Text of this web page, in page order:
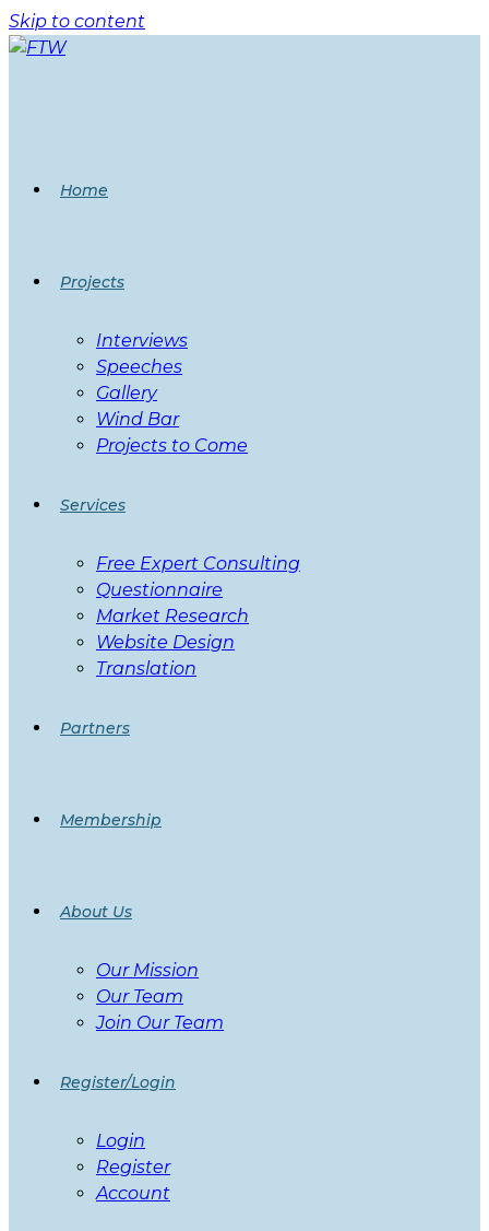
Skip to content
Home
Projects
Interviews
Speeches
Gallery
Wind Bar
Projects to Come
Services
Free Expert Consulting
Questionnaire
Market Research
Website Design
Translation
Partners
Membership
About Us
Our Mission
Our Team
Join Our Team
Register/Login
Login
Register
Account